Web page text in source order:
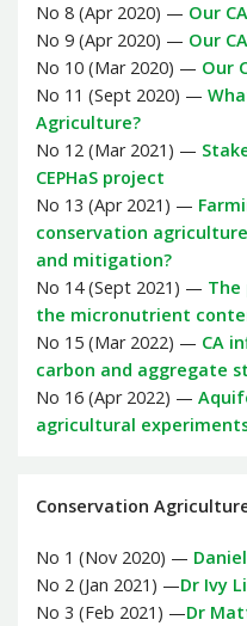
No 8 (Apr 2020) — Our
No 9 (Apr 2020) — Our
No 10 (Mar 2020) — Our
No 11 (Sept 2020) —
Agriculture?
No 12 (Mar 2021) —
CEPHaS project
No 13 (Apr 2021) —
conservation
and mitigation?
No 14 (Sept 2021) — The
the micronutrient
No 15 (Mar 2022) — CA
carbon and aggregate
No 16 (Apr 2022) —
agricultural
Conservation
No 1 (Nov 2020) —
No 2 (Jan 2021) —Dr Ivy
No 3 (Feb 2021) —Dr